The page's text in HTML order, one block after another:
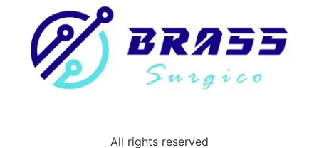
All rights reserved